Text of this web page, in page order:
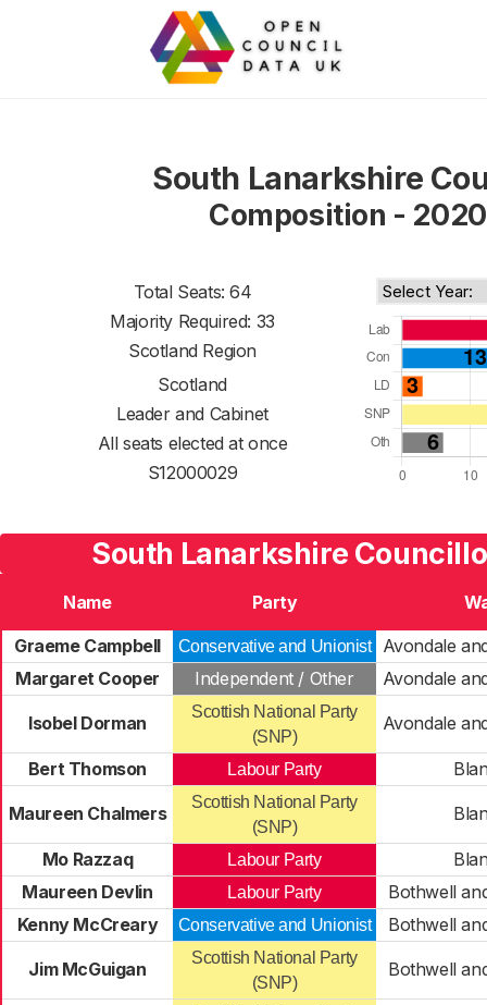
South Lanarkshire
Composition - 2020
Total Seats: 64
Majority Required: 33
Scotland Region
Scotland
Leader and Cabinet
All seats elected at once
S12000029
South Lanarkshire
Name Party
Graeme Campbell
Conservative and Unionist
Avondale
Margaret Cooper
Independent / Other Avondale
Isobel Dorman
Scottish National Party
(SNP)
Avondale
Bert Thomson Labour Party
Maureen Chalmers
Scottish National Party
(SNP)
Mo Razzaq Labour Party
Maureen Devlin
Labour Party
Bothwell
Kenny McCreary
Conservative and Unionist Bothwell
Jim McGuigan
Scottish National Party
(SNP)
Bothwell